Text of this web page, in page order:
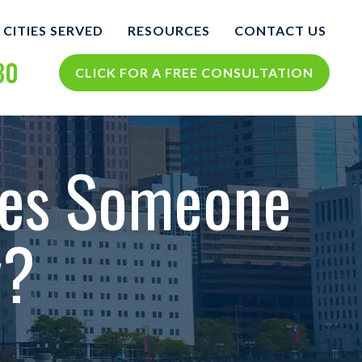
CITIES SERVED
COLUMBUS
VIEW ALL +
RESOURCES
INJURY BLOG
INJURY RESOURCES
CONTACT US
CLICK FOR A FREE CONSULTATION
Someone